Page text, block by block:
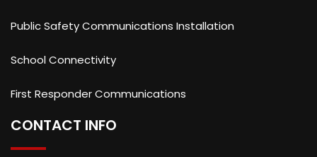
Public Safety Communications Installation
School Connectivity
First Responder Communications
CONTACT INFO